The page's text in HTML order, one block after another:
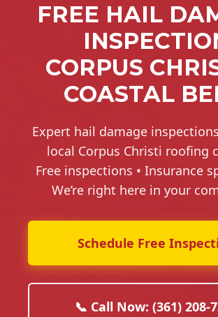
FREE HAIL
CORPUS
COASTAL
Expert hail damage
local Corpus Christi roofing
Free inspections • Insurance
We’re right here in your
Schedule Free
📞 Call Now: (361) 208-